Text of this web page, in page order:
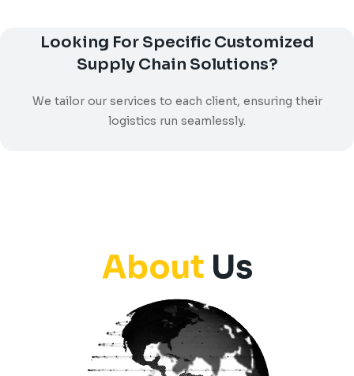
Looking For Specific Customized
Supply Chain Solutions?
We tailor our services to each client, ensuring their
logistics run seamlessly.
About Us